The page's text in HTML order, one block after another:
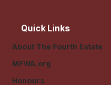
Quick Links
About The Fourth Estate
MFWA.org
Honours